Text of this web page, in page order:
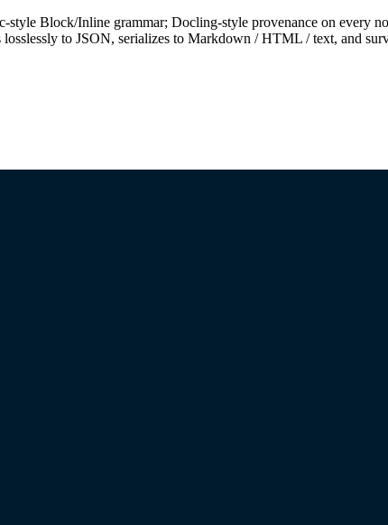
style Block/Inline grammar; Docling-style provenance on every
to JSON, serializes to Markdown / HTML / text, and